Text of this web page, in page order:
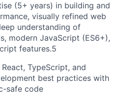
(5+ years) in building and
visually refined web
understanding of
modern JavaScript (ES6+),
features.5
TypeScript, and
best practices with
safe code